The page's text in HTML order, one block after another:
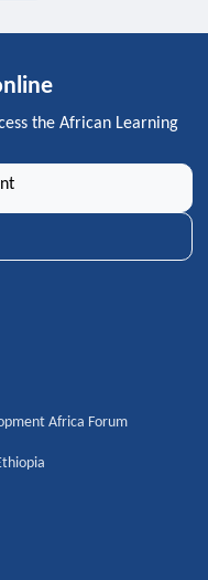
the African Learning
Africa Forum